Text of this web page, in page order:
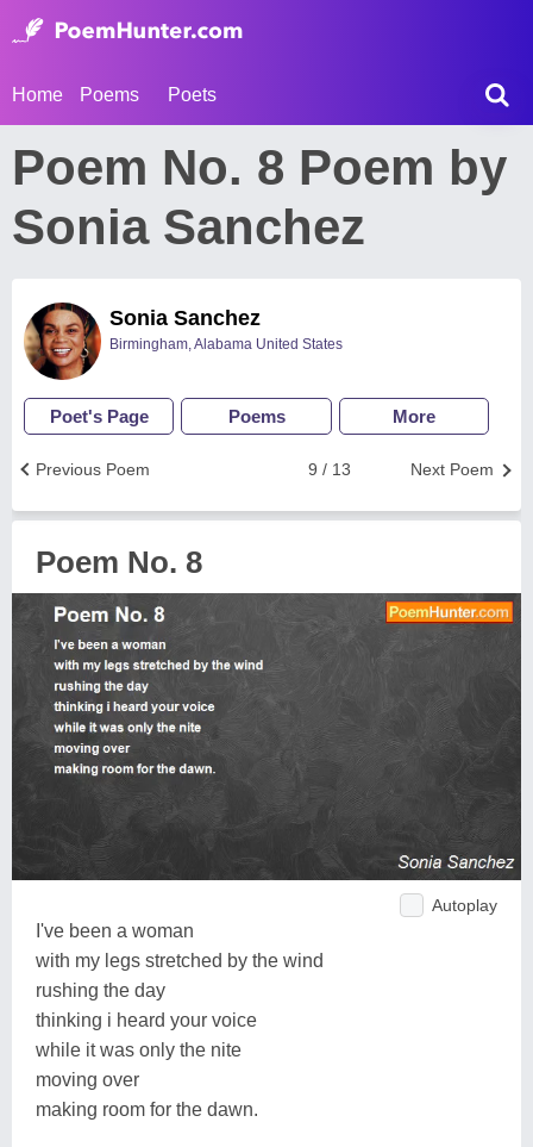
Home Poems Poets
Poem No. 8 Poem by
Sonia Sanchez
Sonia Sanchez
Birmingham, Alabama United States
Poet's Page Poems More
Next Poem
9 / 13
Previous Poem
Poem No. 8
Autoplay
I've been a woman
with my legs stretched by the wind
rushing the day
thinking i heard your voice
while it was only the nite
moving over
making room for the dawn.